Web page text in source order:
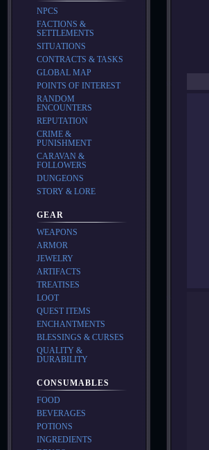
NPCS
FACTIONS &
SETTLEMENTS
SITUATIONS
CONTRACTS & TASKS
GLOBAL MAP
POINTS OF INTEREST
RANDOM
ENCOUNTERS
REPUTATION
CRIME &
PUNISHMENT
CARAVAN &
FOLLOWERS
DUNGEONS
STORY & LORE
GEAR
WEAPONS
ARMOR
JEWELRY
ARTIFACTS
TREATISES
LOOT
QUEST ITEMS
ENCHANTMENTS
BLESSINGS & CURSES
QUALITY &
DURABILITY
CONSUMABLES
FOOD
BEVERAGES
POTIONS
INGREDIENTS